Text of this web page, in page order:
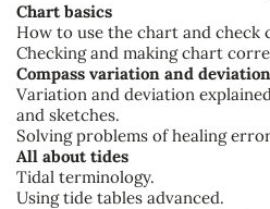
Chart basics
How to use the chart and check
Checking and making chart
Compass variation and deviation
Variation and deviation
and sketches.
Solving problems of healing
All about tides
Tidal terminology.
Using tide tables advanced.